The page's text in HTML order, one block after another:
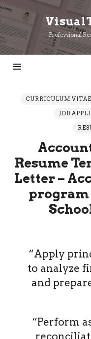
Professional
CURRICULUM
JOB
Resume
Letter –
program
“Apply
to analyze
and
“Perform